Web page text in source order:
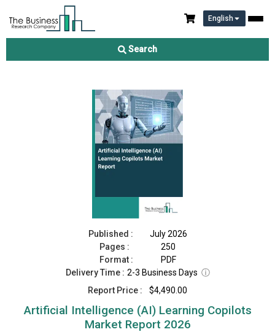
English
Search
Artificial Intelligence (AI) Learning Copilots Market Report 2026
Published :
July 2026
Pages :
250
Format :
PDF
Delivery Time : 2-3 Business Days ⓘ
Report Price :
$4,490.00
Artificial Intelligence (AI) Learning Copilots
Market Report 2026